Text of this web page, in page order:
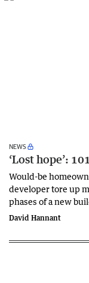
NEWS
‘Lost hope’:
Would-be
developer tore up
phases of a new
David Hannant